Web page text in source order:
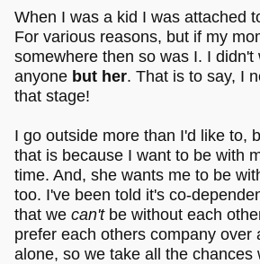
When I was a kid I was attached
For various reasons, but if my
somewhere then so was I. I didn't
anyone but her. That is to say, I
that stage!
I go outside more than I'd like to,
that is because I want to be with
time. And, she wants me to be
too. I've been told it's co-
that we can'tbe without each
prefer each others company over
alone, so we take all the chances